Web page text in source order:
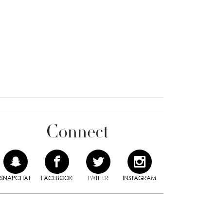
Connect
SNAPCHAT FACEBOOK TWITTER INSTAGRAM